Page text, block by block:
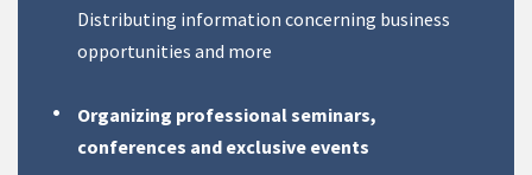
Distributing information concerning business
opportunities and more
Organizing professional seminars,
conferences and exclusive events